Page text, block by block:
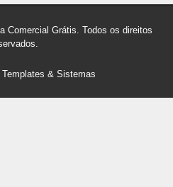
Comercial Grátis. Todos os direitos
Templates & Sistemas